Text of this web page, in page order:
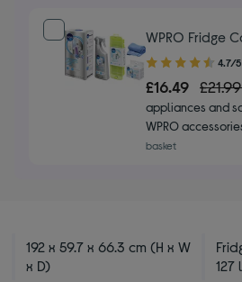
WPRO Fridge
4.70
out
4.7/5
£16.49
appliances and
WPRO
basket
192 x 59.7 x 66.3 cm (H x W
x D)
127